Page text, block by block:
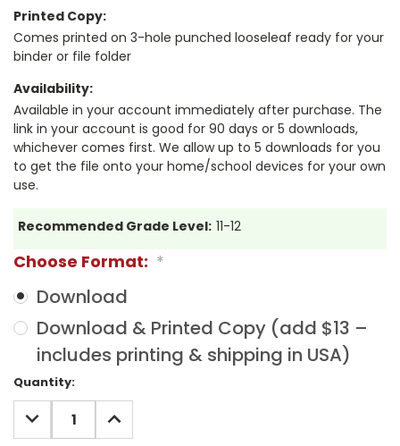
Printed Copy:
Comes printed on 3-hole punched looseleaf ready for your
binder or file folder
Availability:
Available in your account immediately after purchase. The
link in your account is good for 90 days or 5 downloads,
whichever comes first. We allow up to 5 downloads for you
to get the file onto your home/school devices for your own
use.
Recommended Grade Level: 11-12
Choose Format: *
Download
Download & Printed Copy (add $13 –
includes printing & shipping in USA)
Current
Stock:
Quantity:
DECREASE
QUANTITY:
INCREASE
QUANTITY: